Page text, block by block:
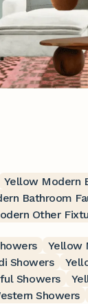
Yellow Modern
Bathroom
Other
Yellow
Showers
Showers
Showers